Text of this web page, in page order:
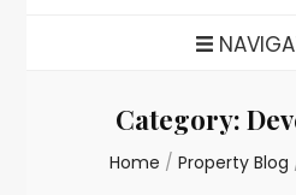
Category:
Home / Property Blog